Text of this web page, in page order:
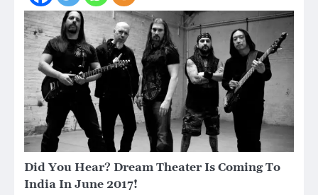
Did You Hear? Dream Theater Is Coming To
India In June 2017!